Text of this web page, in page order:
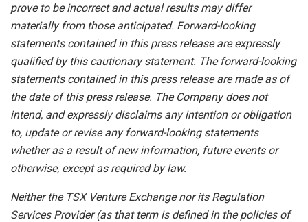
prove to beincorrectandactualresults maydiffer
materially from thoseanticipated. Forward-looking
statements containedin this press releaseareexpressly
qualifiedby this cautionarystatement. The forward-looking
statements containedin this press releasearemadeas of
thedateofthis press release. The Companydoes not
intend, andexpressly disclaims anyintention orobligation
to, updateorreviseany forward-looking statements
whetheras a resultofnew information, future events or
otherwise, except as required by law.
Neitherthe TSX VentureExchangenorits Regulation
Services Provider(as that term is definedin thepolicies of